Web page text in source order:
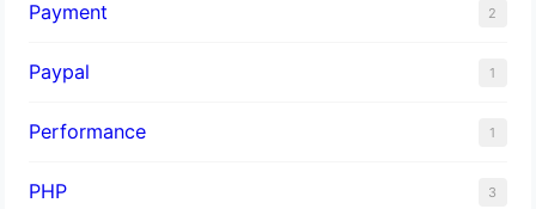
Payment 2
Paypal 1
Performance 1
PHP 3